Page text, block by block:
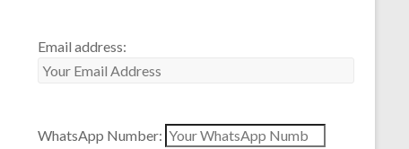
Email address:
WhatsApp Number: